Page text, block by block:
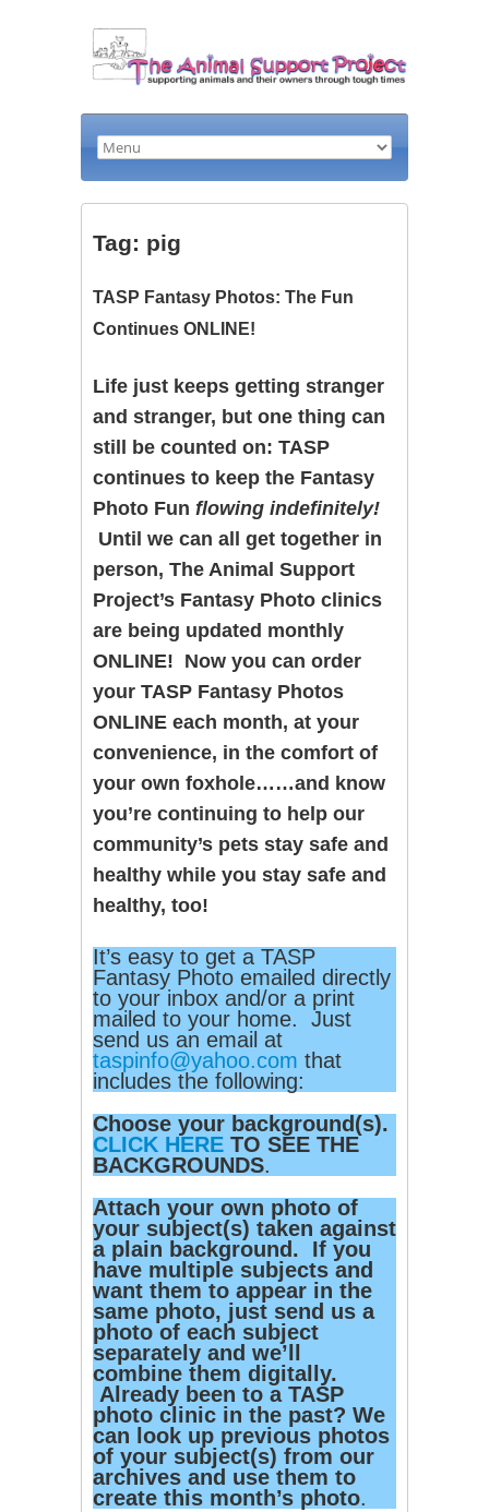
Tag: pig
TASP Fantasy Photos: The Fun
Continues ONLINE!
Life just keeps getting stranger
and stranger, but one thing can
still be counted on: TASP
continues to keep the Fantasy
Photo Fun flowing indefinitely!
Until we can all get together in
person, The Animal Support
Project’s Fantasy Photo clinics
are being updated monthly
ONLINE! Now you can order
your TASP Fantasy Photos
ONLINE each month, at your
convenience, in the comfort of
your own foxhole……and know
you’re continuing to help our
community’s pets stay safe and
healthy while you stay safe and
healthy, too!
It’s easy to get a TASP
Fantasy Photo emailed directly
to your inbox and/or a print
mailed to your home. Just
send us an email at
taspinfo@yahoo.com that
includes the following:
Choose your background(s).
CLICK HERE TO SEE THE
BACKGROUNDS.
Attach your own photo of
your subject(s) taken against
a plain background. If you
have multiple subjects and
want them to appear in the
same photo, just send us a
photo of each subject
separately and we’ll
combine them digitally.
Already been to a TASP
photo clinic in the past? We
can look up previous photos
of your subject(s) from our
archives and use them to
create this month’s photo.